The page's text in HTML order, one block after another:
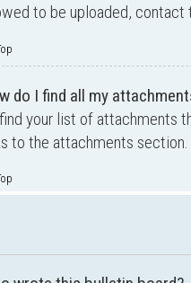
to be uploaded,
do I find all my
your list of attachments
to the attachments section.